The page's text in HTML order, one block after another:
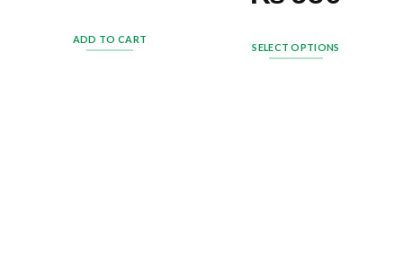
ADD TO CART
SELECT OPTIONS